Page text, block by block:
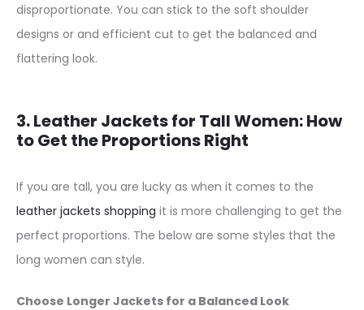
disproportionate. You can stick to the soft shoulder
designs or and efficient cut to get the balanced and
flattering look.
3. Leather Jackets for Tall Women: How
to Get the Proportions Right
If you are tall, you are lucky as when it comes to the
leather jackets shopping it is more challenging to get the
perfect proportions. The below are some styles that the
long women can style.
Choose Longer Jackets for a Balanced Look